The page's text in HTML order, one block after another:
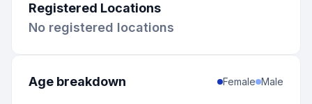
Registered Locations
No registered locations
Age breakdown Female Male